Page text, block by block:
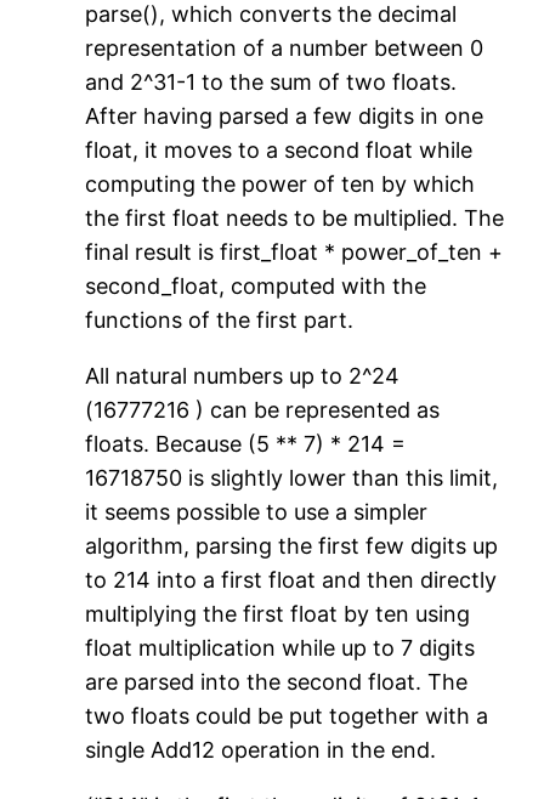
parse(), which converts the decimal
representation of a number between 0
and 2^31-1 to the sum of two floats.
After having parsed a few digits in one
float, it moves to a second float while
computing the power of ten by which
the first float needs to be multiplied. The
final result is first_float * power_of_ten +
second_float, computed with the
functions of the first part.
All natural numbers up to 2^24
(16777216 ) can be represented as
floats. Because (5 ** 7) * 214 =
16718750 is slightly lower than this limit,
it seems possible to use a simpler
algorithm, parsing the first few digits up
to 214 into a first float and then directly
multiplying the first float by ten using
float multiplication while up to 7 digits
are parsed into the second float. The
two floats could be put together with a
single Add12 operation in the end.